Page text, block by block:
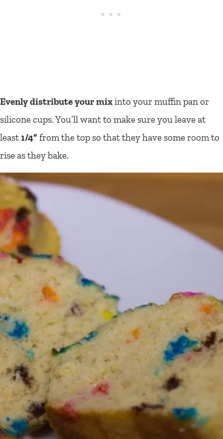
Evenly distribute your mixinto your muffin pan or
silicone cups. You’ll want to make sure you leave at
least1/4” from the top so that they have some room to
rise as they bake.